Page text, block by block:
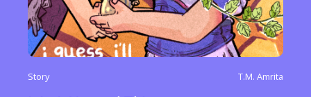
or visit our digital archive
Story T.M. Amrita